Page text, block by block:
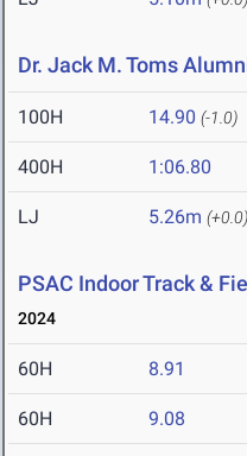
Dr. Jack M. Toms
100H 14.90 (-1.0)
400H 1:06.80
LJ 5.26m (+0.0)
PSAC Indoor Track &
2024
60H 8.91
60H 9.08